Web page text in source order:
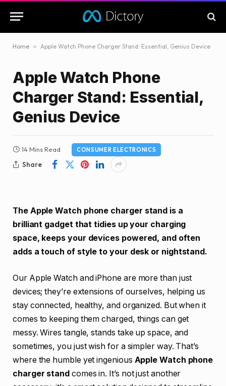
Home » Apple Watch Phone Charger Stand: Essential, Genius Device
Apple Watch Phone
Charger Stand: Essential,
Genius Device
14 Mins Read CONSUMER ELECTRONICS
Share
The Apple Watch phone charger stand is a
brilliant gadget that tidies up your charging
space, keeps your devices powered, and often
adds a touch of style to your desk or nightstand.
Our Apple Watch and iPhone are more than just
devices; they’re extensions of ourselves, helping us
stay connected, healthy, and organized. But when it
comes to keeping them charged, things can get
messy. Wires tangle, stands take up space, and
sometimes, you just wish for a simpler way. That’s
where the humble yet ingenious Apple Watch phone
charger standcomes in. It’s not just another